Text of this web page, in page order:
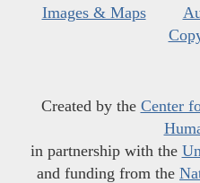
Images & Maps
Created by the Center
in partnership with the
and funding from the